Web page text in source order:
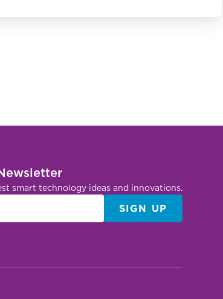
smart technology ideas and innovations.